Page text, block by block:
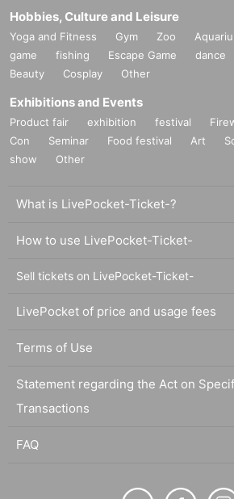
Hobbies, Culture and Leisure
Yoga and Fitness Gym Zoo
game
fishing Escape Game dance
Beauty
Cosplay Other
Exhibitions and Events
Product fair exhibition festival
Con
Seminar Food festival Art
show
Other
What is LivePocket-Ticket-?
How to use LivePocket-Ticket-
Sell tickets on LivePocket-Ticket-
LivePocket of price and usage fees
Terms of Use
Statement regarding the Act on
Transactions
FAQ